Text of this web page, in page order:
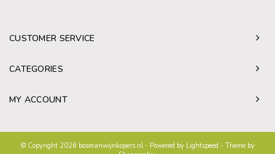
CUSTOMER SERVICE
CATEGORIES
MY ACCOUNT
© Copyright 2026 bosmanwijnkopers.nl - Powered by Lightspeed - Theme by